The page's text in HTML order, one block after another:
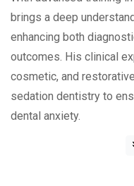
brings a deep
enhancing both
outcomes. His clinical
cosmetic, and
sedation dentistry to
dental anxiety.